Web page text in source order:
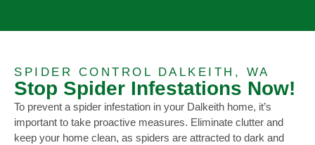
SPIDER CONTROL DALKEITH, WA
Stop Spider Infestations Now!
To prevent a spider infestation in your Dalkeith home, it’s
important to take proactive measures. Eliminate clutter and
keep your home clean, as spiders are attracted to dark and